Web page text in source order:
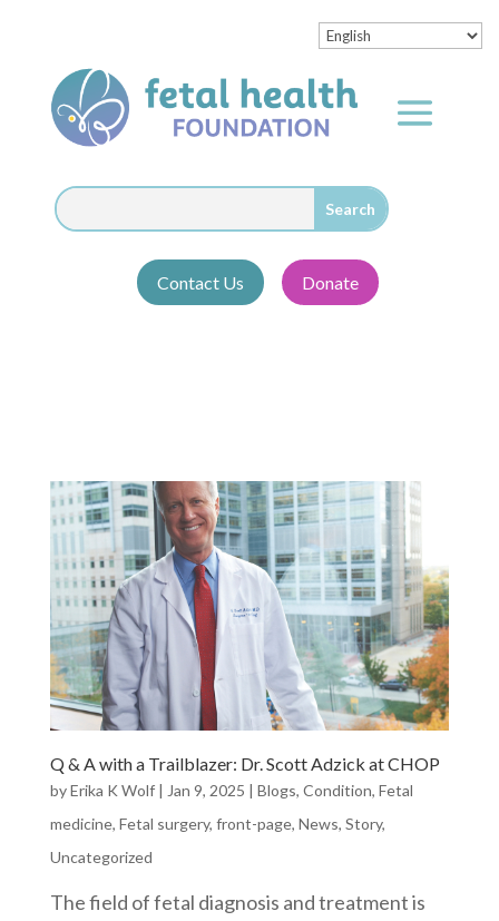
Contact Us Donate
Q & A with a Trailblazer: Dr. Scott Adzick at CHOP
byErika K Wolf| Jan 9, 2025 | Blogs, Condition, Fetal
medicine, Fetal surgery, front-page, News, Story,
Uncategorized
The field of fetal diagnosis and treatment is